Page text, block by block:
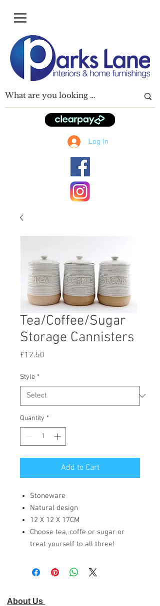
Log In
Tea/Coffee/Sugar
Storage Cannisters
£12.50
Style *
Quantity *
Add to Cart
Stoneware
Natural design
12 X 12 X 17CM
Choose tea, coffe or sugar or
treat yourself to all three!
About Us